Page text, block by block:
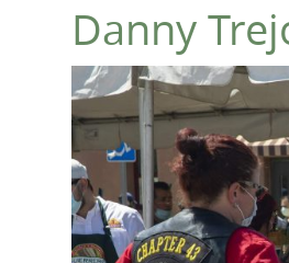
Danny